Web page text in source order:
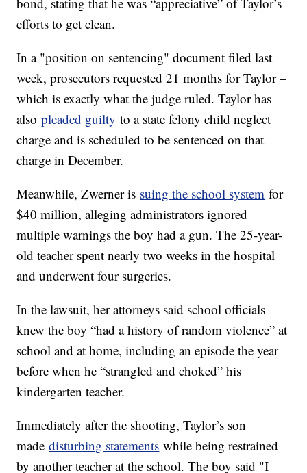
efforts to get clean.
In a "position on sentencing" document filed last
week, prosecutors requested 21 months for Taylor –
which is exactly what the judge ruled. Taylor has
alsopleaded guilty to a state felony child neglect
charge and is scheduled to be sentenced on that
charge in December.
Meanwhile, Zwerner is suing the school system for
$40 million, alleging administrators ignored
multiple warnings the boy had a gun. The 25-year-
old teacher spent nearly two weeks in the hospital
and underwent four surgeries.
In the lawsuit, her attorneys said school officials
knew the boy “had a history of random violence” at
school and at home, including an episode the year
before when he “strangled and choked” his
kindergarten teacher.
Immediately after the shooting, Taylor’s son
madedisturbing statements while being restrained
by another teacher at the school. The boy said "I